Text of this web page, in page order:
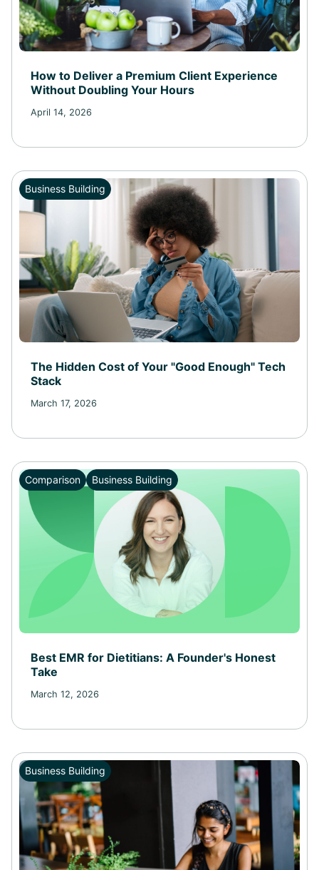
How to Deliver a Premium Client Experience
Without Doubling Your Hours
April 14, 2026
Business Building
The Hidden Cost of Your "Good Enough" Tech
Stack
March 17, 2026
Comparison Business Building
Best EMR for Dietitians: A Founder's Honest
Take
March 12, 2026
Business Building